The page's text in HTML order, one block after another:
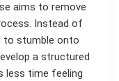
aims to remove
Instead of
to stumble onto
a structured
less time feeling